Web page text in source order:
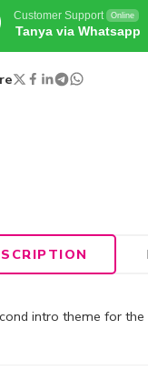
Customer Support Online
Tanya via Whatsapp
intro theme for